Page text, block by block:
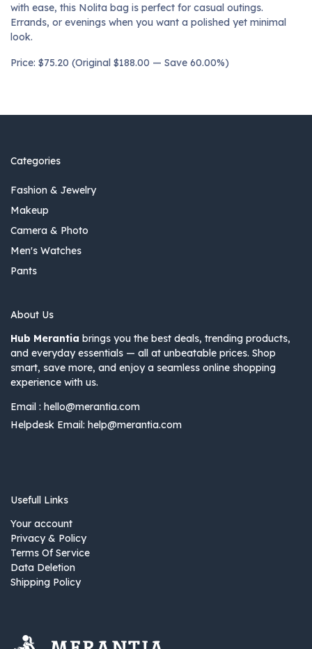
with ease, this Nolita bag is perfect for casual outings.
Errands, or evenings when you want a polished yet minimal
look.
Price: $75.20 (Original $188.00 — Save 60.00%)
Categories
Fashion & Jewelry
Makeup
Camera & Photo
Men's Watches
Pants
About Us
Hub Merantia brings you the best deals, trending products,
and everyday essentials — all at unbeatable prices. Shop
smart, save more, and enjoy a seamless online shopping
experience with us.
Email : hello@merantia.com
Helpdesk Email: help@merantia.com
Usefull Links
Your account
Privacy & Policy
Terms Of Service
Data Deletion
Shipping Policy